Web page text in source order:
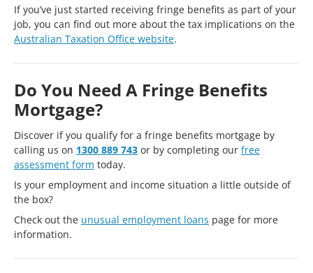
If you’ve just started receiving fringe benefits as part of your
job, you can find out more about the tax implications on the
Australian Taxation Office website.
Do You Need A Fringe Benefits
Mortgage?
Discover if you qualify for a fringe benefits mortgage by
calling us on 1300 889 743 or by completing our free
assessment form today.
Is your employment and income situation a little outside of
the box?
Check out the unusual employment loans page for more
information.